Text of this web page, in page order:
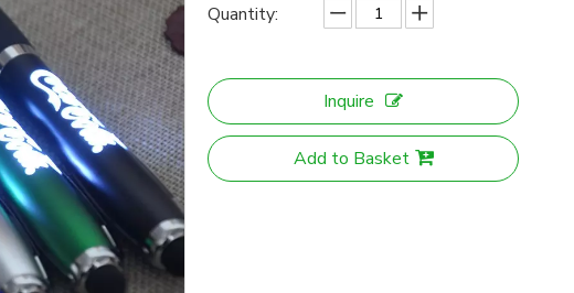
Quantity:
Inquire
Add to Basket